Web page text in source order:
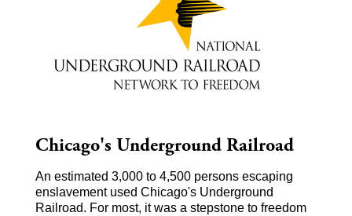
Chicago's Underground Railroad
An estimated 3,000 to 4,500 persons escaping
enslavement used Chicago's Underground
Railroad. For most, it was a stepstone to freedom